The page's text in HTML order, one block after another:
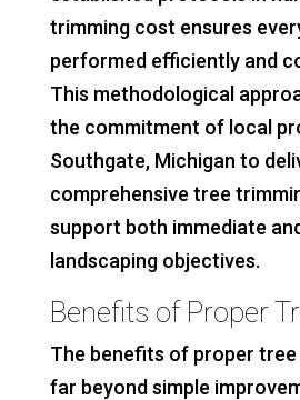
trimming cost ensures
performed efficiently and
This methodological
the commitment of local
Southgate, Michigan to
comprehensive tree
support both immediate
landscaping objectives.
Benefits of Proper
The benefits of proper
far beyond simple